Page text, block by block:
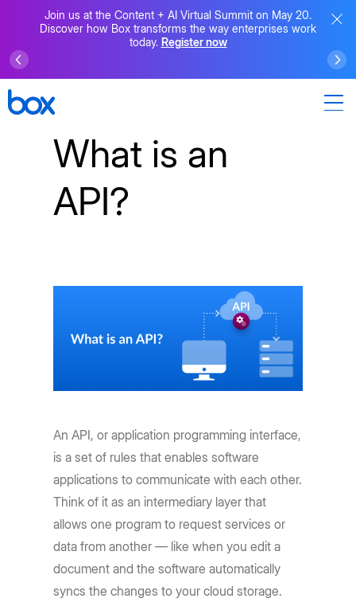
Join us at the Content + AI Virtual Summit on May 20.
Discover how Box transforms the way enterprises work
today. Register now
What is an
API?
An API, or application programming interface,
is a set of rules that enables software
applications to communicate with each other.
Think of it as an intermediary layer that
allows one program to request services or
data from another — like when you edit a
document and the software automatically
syncs the changes to your cloud storage.